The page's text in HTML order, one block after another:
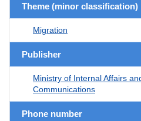
Theme (minor classification)
Migration
Publisher
Ministry of Internal Affairs
Communications
Phone number